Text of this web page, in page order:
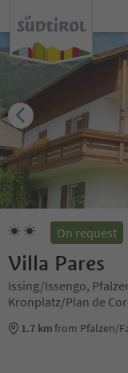
On request
Villa Pares
Issing/Issengo,
Kronplatz/Plan de
1.7 kmfrom Pfalzen/